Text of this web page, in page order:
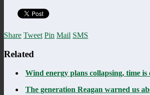
Share Tweet Pin Mail SMS
Related
Wind energy plans collapsing, time is
The generation Reagan warned us